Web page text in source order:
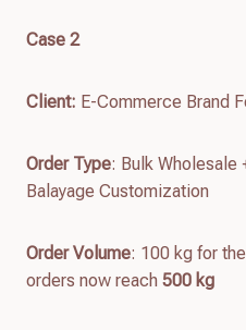
Case 2
Client: E-Commerce Brand
Order Type: Bulk Wholesale
Balayage Customization
Order Volume: 100 kg for
orders now reach 500 kg